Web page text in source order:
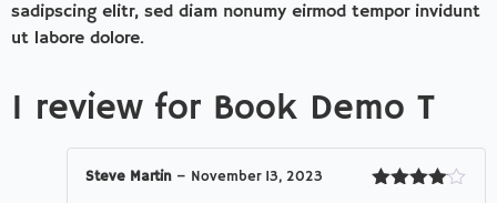
sadipscing elitr, sed diam nonumy eirmod tempor invidunt
ut labore dolore.
1 review for Book Demo T
Steve Martin – November 13, 2023